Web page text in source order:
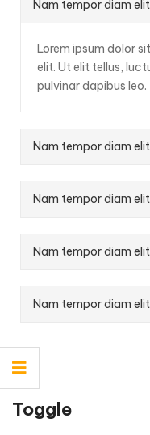
Nam tempor diam elit
Lorem ipsum dolor
elit. Ut elit tellus,
pulvinar dapibus leo.
Nam tempor diam elit
Nam tempor diam elit
Nam tempor diam elit
Nam tempor diam elit
Toggle